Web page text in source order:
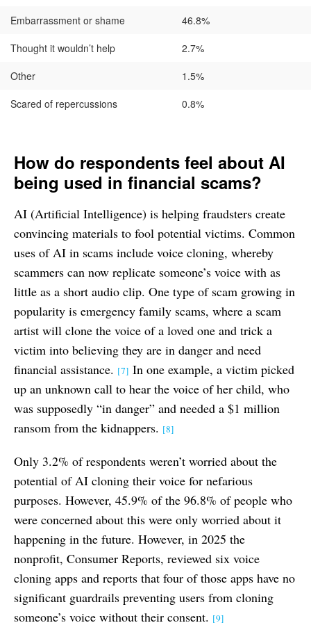
Embarrassment or shame
46.8%
Thought it wouldn’t help
2.7%
Other
1.5%
Scared of repercussions
0.8%
How do respondents feel about AI
being used in financial scams?
AI (Artificial Intelligence) is helping fraudsters create
convincing materials to fool potential victims. Common
uses of AI in scams include voice cloning, whereby
scammers can now replicate someone’s voice with as
little as a short audio clip. One type of scam growing in
popularity is emergency family scams, where a scam
artist will clone the voice of a loved one and trick a
victim into believing they are in danger and need
financial assistance. [7] In one example, a victim picked
up an unknown call to hear the voice of her child, who
was supposedly “in danger” and needed a $1 million
ransom from the kidnappers. [8]
Only 3.2% of respondents weren’t worried about the
potential of AI cloning their voice for nefarious
purposes. However, 45.9% of the 96.8% of people who
were concerned about this were only worried about it
happening in the future. However, in 2025 the
nonprofit, Consumer Reports, reviewed six voice
cloning apps and reports that four of those apps have no
significant guardrails preventing users from cloning
someone’s voice without their consent. [9]